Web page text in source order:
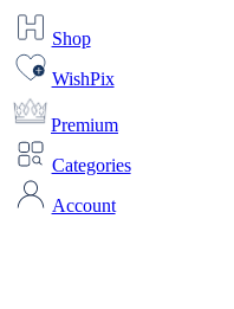
Shop
WishPix
Premium
Categories
Account